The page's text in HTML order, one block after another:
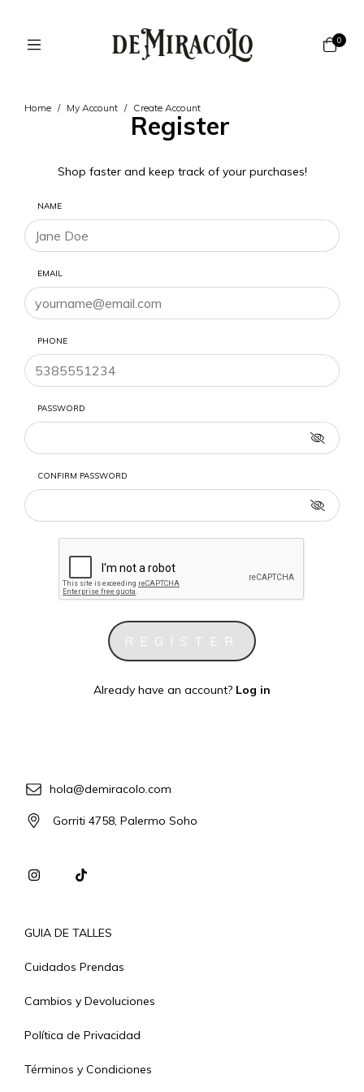
0
Home / My Account / Create Account
Register
Shop faster and keep track of your purchases!
NAME
EMAIL
PHONE
PASSWORD
CONFIRM PASSWORD
Already have an account? Log in
hola@demiracolo.com
Gorriti 4758, Palermo Soho
GUIA DE TALLES
Cuidados Prendas
Cambios y Devoluciones
Política de Privacidad
Términos y Condiciones